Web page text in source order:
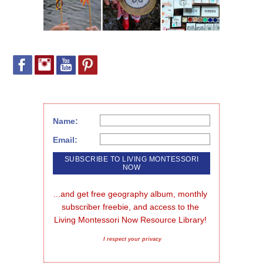
Name:
Email:
...and get free geography album, monthly
subscriber freebie, and access to the
Living Montessori Now Resource Library!
I respect your privacy